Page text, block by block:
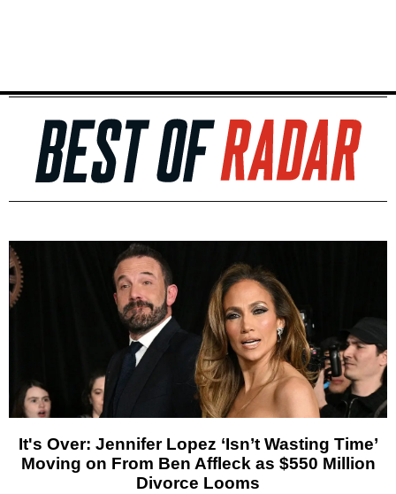
It's Over: Jennifer Lopez ‘Isn’t Wasting Time’
Moving on From Ben Affleck as $550 Million
Divorce Looms